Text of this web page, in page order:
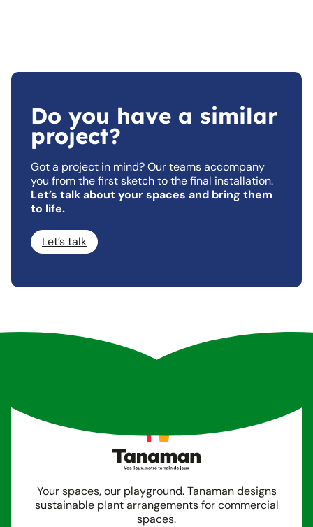
Do you have a similar
project?
Got a project in mind? Our teams accompany
you from the first sketch to the final installation.
Let’s talk about your spaces and bring them
to life.
Let’s talk
Your spaces, our playground. Tanaman designs
sustainable plant arrangements for commercial
spaces.